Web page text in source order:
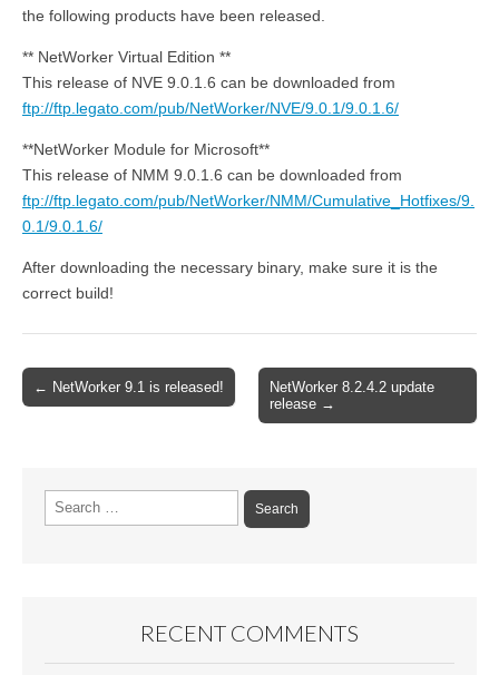
the following products have been released.
** NetWorker Virtual Edition **
This release of NVE 9.0.1.6 can be downloaded from
ftp://ftp.legato.com/pub/NetWorker/NVE/9.0.1/9.0.1.6/
**NetWorker Module for Microsoft**
This release of NMM 9.0.1.6 can be downloaded from
ftp://ftp.legato.com/pub/NetWorker/NMM/Cumulative_Hotfixes/9.
0.1/9.0.1.6/
After downloading the necessary binary, make sure it is the
correct build!
Post
navigation
← NetWorker 9.1 is released!
NetWorker 8.2.4.2 update
release →
Search
for:
RECENT COMMENTS